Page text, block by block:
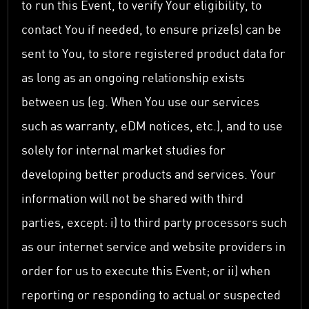
to run this Event, to verify Your eligibility, to
contact You if needed, to ensure prize(s) can be
sent to You, to store registered product data for
as long as an ongoing relationship exists
between us (eg. When You use our services
such as warranty, eDM notices, etc.), and to use
solely for internal market studies for
developing better products and services. Your
information will not be shared with third
parties, except: i) to third party processors such
as our internet service and website providers in
order for us to execute this Event; or ii) when
reporting or responding to actual or suspected